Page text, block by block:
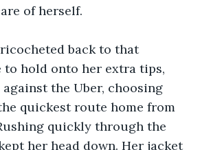
of herself.
back to that
to hold onto her extra tips,
the Uber, choosing
quickest route home from
quickly through the
her head down. Her jacket